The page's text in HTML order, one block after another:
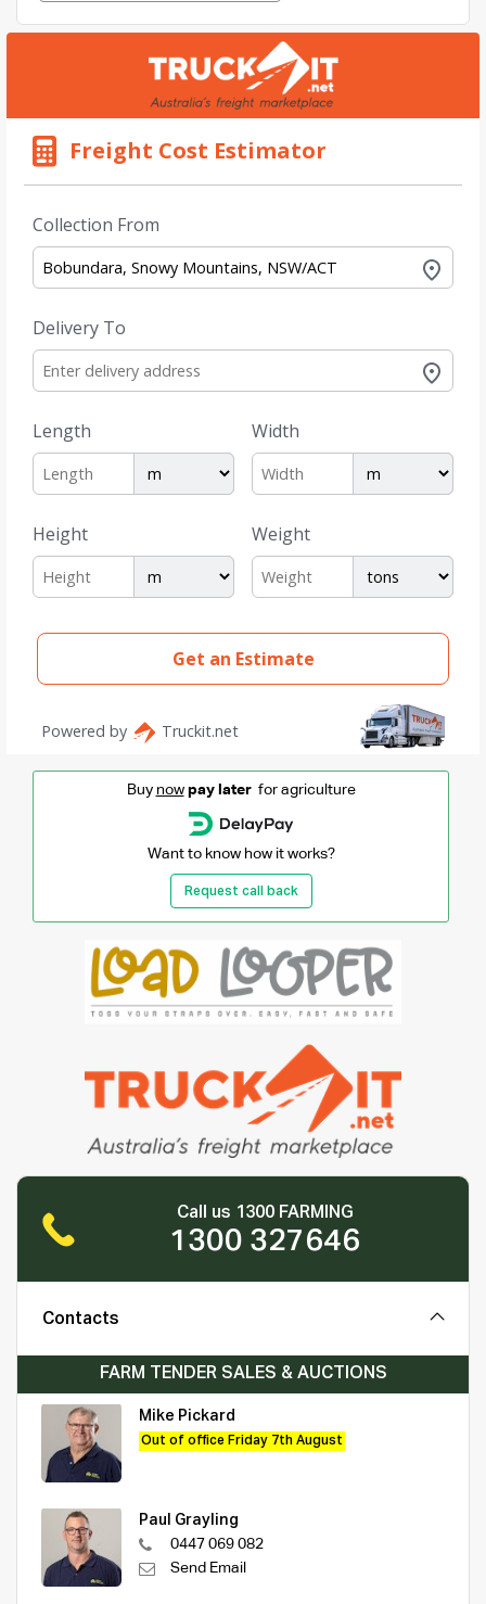
Buy now pay laterfor agriculture
Want to know how it works?
Request call back
Call us 1300 FARMING
1300 327646
Contacts
FARM TENDER SALES & AUCTIONS
Mike Pickard
Out of office Friday 7th August
Paul Grayling
0447 069 082
Send Email